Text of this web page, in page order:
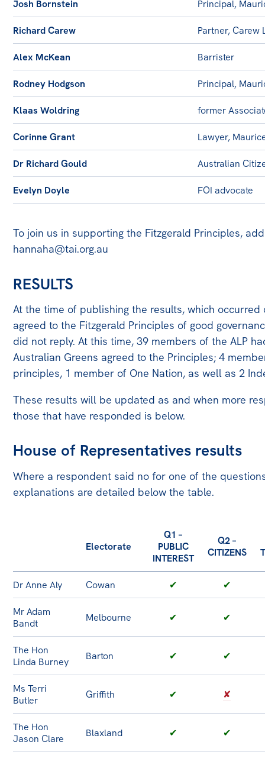
Josh Bornstein Principal,
Richard Carew Partner, Carew
Alex McKean Barrister
Rodney Hodgson Principal,
Klaas Woldring former
Corinne Grant Lawyer,
Dr Richard Gould Australian
Evelyn Doyle FOI advocate
To join us in supporting the Fitzgerald Principles,
hannaha@tai.org.au
RESULTS
At the time of publishing the results, which
agreed to the Fitzgerald Principles of good
did not reply. At this time, 39 members of the ALP
Australian Greens agreed to the Principles; 4
principles, 1 member of One Nation, as well as 2
These results will be updated as and when more
those that have responded is below.
House of Representatives results
Where a respondent said no for one of the
explanations are detailed below the table.
Electorate
Q1 –
PUBLIC
INTEREST
Q2 –
CITIZENS
Dr Anne Aly Cowan ✔ ✔
Mr Adam
Bandt
Melbourne ✔ ✔
The Hon
Linda Burney
Barton ✔ ✔
Ms Terri
Butler
Griffith ✔ ✘
The Hon
Jason Clare
Blaxland ✔ ✔